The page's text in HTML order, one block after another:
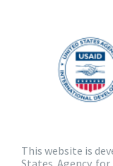
This website is
States Agency